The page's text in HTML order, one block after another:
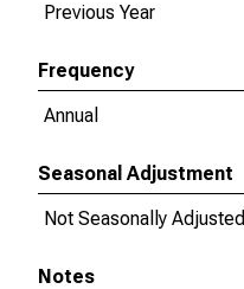
Previous Year
Frequency
Annual
Seasonal Adjustment
Not Seasonally Adjusted
Notes